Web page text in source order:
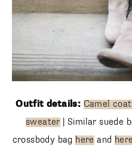
Outfit details: Camel coat
sweater | Similar suede
crossbody bag here and here